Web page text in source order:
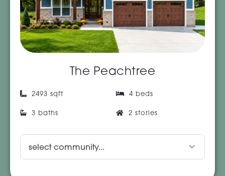
The Peachtree
2493 sqft 4 beds
3 baths 2 stories